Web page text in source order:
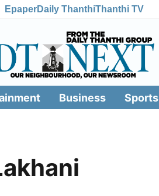
EpaperDaily ThanthiThanthi TV
Business Sports